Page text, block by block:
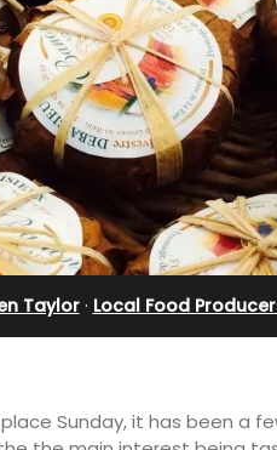
Taylor· Local Food
Sunday, it has been a
La